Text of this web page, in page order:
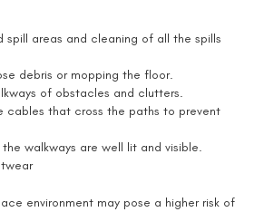
spill areas and cleaning of all the spills
debris or mopping the floor.
of obstacles and clutters.
cables that cross the paths to prevent
the walkways are well lit and visible.
environment may pose a higher risk of